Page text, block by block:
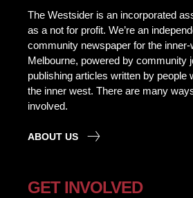
The Westsider is an incorporated
as a not for profit. We’re an
community newspaper for the
Melbourne, powered by community
publishing articles written by people
the inner west. There are many
involved.
ABOUT US
GET INVOLVED